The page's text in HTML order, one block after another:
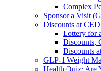
Complex
Sponsor a Visit
Discounts at CED
Lottery for
Discounts,
Discounts
GLP-1 Weight
Health Quiz: Are